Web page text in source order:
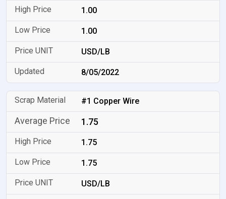
1.00
1.00
USD/LB
8/05/2022
#1 Copper Wire
1.75
1.75
1.75
USD/LB